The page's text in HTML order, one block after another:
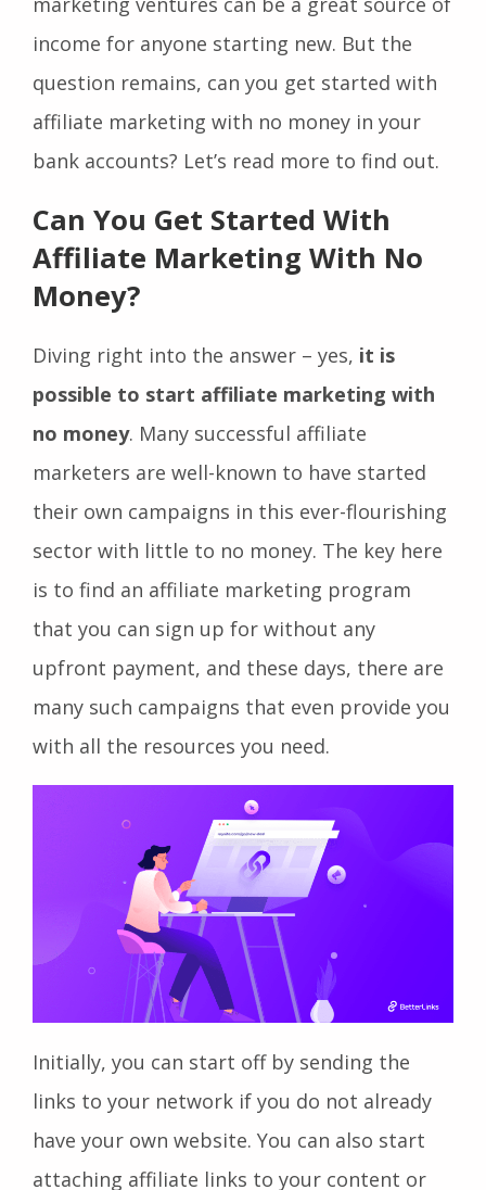
income for anyone starting new. But the
question remains, can you get started with
affiliate marketing with no money in your
bank accounts? Let’s read more to find out.
Can You Get Started With
Affiliate Marketing With No
Money?
Diving right into the answer – yes, it is
possible to start affiliate marketing with
no money. Many successful affiliate
marketers are well-known to have started
their own campaigns in this ever-flourishing
sector with little to no money. The key here
is to find an affiliate marketing program
that you can sign up for without any
upfront payment, and these days, there are
many such campaigns that even provide you
with all the resources you need.
Initially, you can start off by sending the
links to your network if you do not already
have your own website. You can also start
attaching affiliate links to your content or